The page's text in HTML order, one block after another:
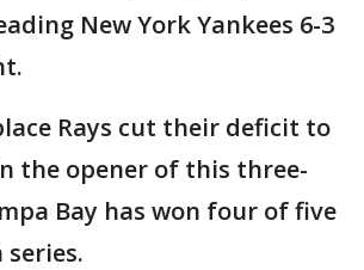
New York Yankees 6-3
Rays cut their deficit to
the opener of this three-
Bay has won four of five
series.